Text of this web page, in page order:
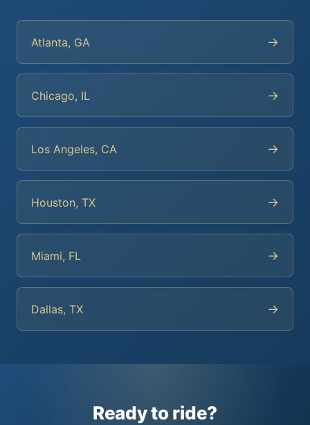
Atlanta, GA →
Chicago, IL →
Los Angeles, CA →
Houston, TX →
Miami, FL →
Dallas, TX →
Ready to ride?